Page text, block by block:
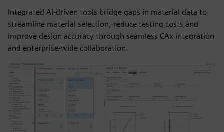
Integrated AI-driven tools bridge gaps in material data to
streamline material selection, reduce testing costs and
improve design accuracy through seamless CAx integration
and enterprise-wide collaboration.